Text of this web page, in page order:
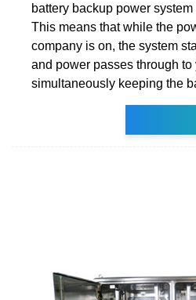
battery backup power
This means that while the
company is on, the system
and power passes through
simultaneously keeping the